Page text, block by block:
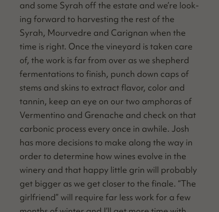
and some Syrah off the estate and we’re look­
ing for­ward to har­vest­ing the rest of the
Syrah, Mourve­dre and Carig­nan when the
time is right. Once the vine­yard is tak­en care
of, the work is far from over as we shep­herd
fer­men­ta­tions to fin­ish, punch down caps of
stems and skins to extract fla­vor, col­or and
tan­nin, keep an eye on our two amphoras of
Ver­menti­no and Grenache and check on that
car­bon­ic process every once in awhile. Josh
has more deci­sions to make along the way in
order to deter­mine how wines evolve in the
win­ery and that hap­py lit­tle grin will prob­a­bly
get big­ger as we get clos­er to the finale. “The
girl­friend” will require far less work for a few